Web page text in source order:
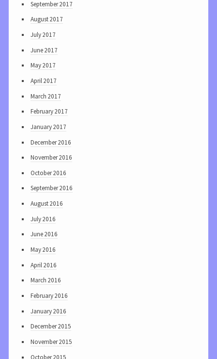
September 2017
August 2017
July 2017
June 2017
May 2017
April 2017
March 2017
February 2017
January 2017
December 2016
November 2016
October 2016
September 2016
August 2016
July 2016
June 2016
May 2016
April 2016
March 2016
February 2016
January 2016
December 2015
November 2015
October 2015